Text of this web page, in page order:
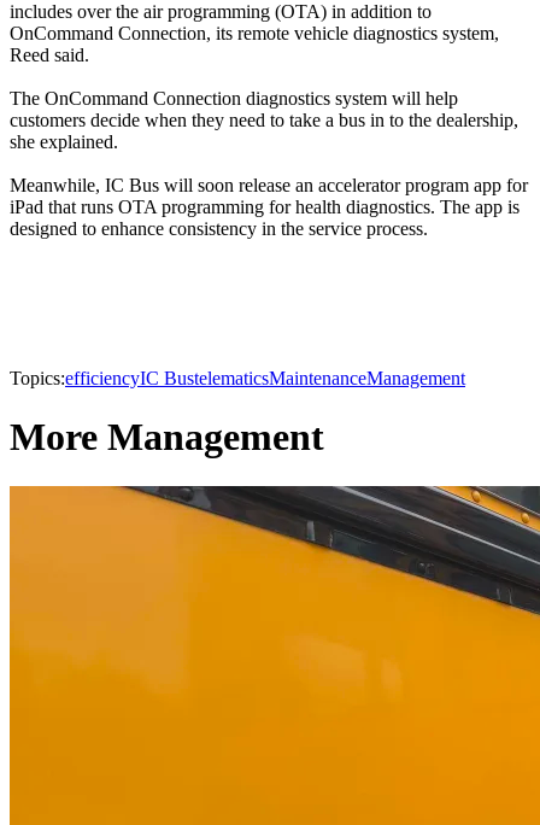
includes over the air programming (OTA) in addition to
OnCommand Connection, its remote vehicle diagnostics system,
Reed said.
The OnCommand Connection diagnostics system will help
customers decide when they need to take a bus in to the dealership,
she explained.
Meanwhile, IC Bus will soon release an accelerator program app for
iPad that runs OTA programming for health diagnostics. The app is
designed to enhance consistency in the service process.
Topics:efficiencyIC BustelematicsMaintenanceManagement
More Management